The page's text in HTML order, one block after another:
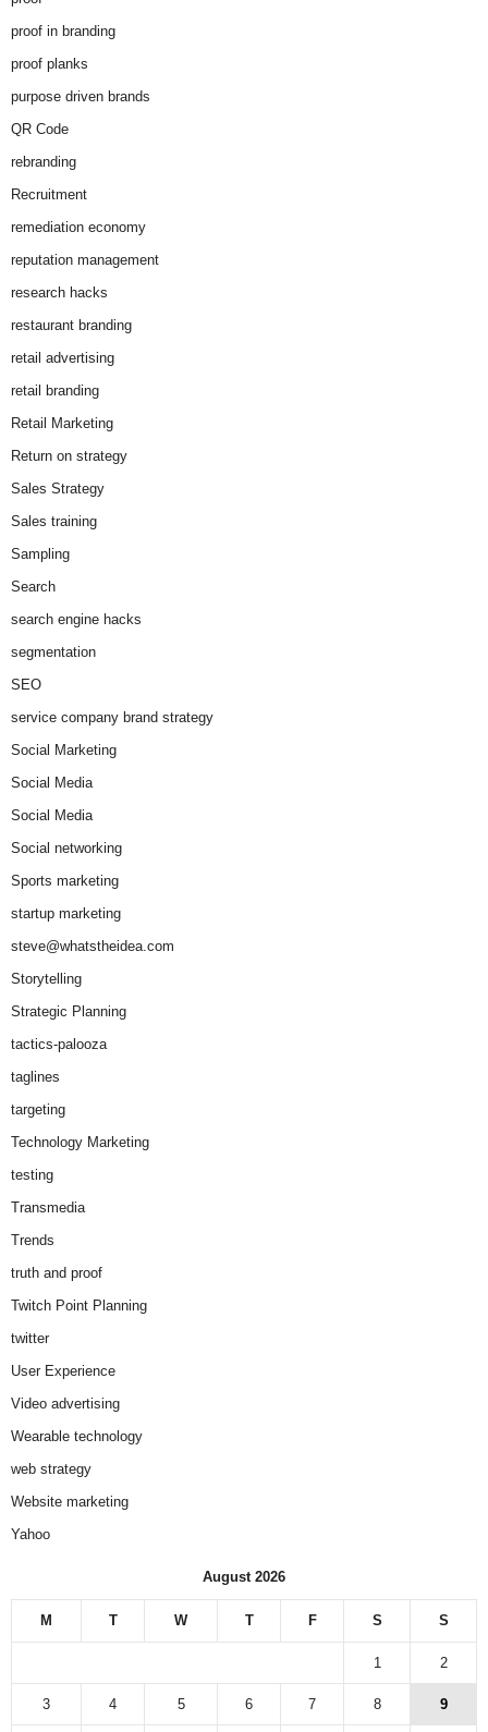
proof in branding
proof planks
purpose driven brands
QR Code
rebranding
Recruitment
remediation economy
reputation management
research hacks
restaurant branding
retail advertising
retail branding
Retail Marketing
Return on strategy
Sales Strategy
Sales training
Sampling
Search
search engine hacks
segmentation
SEO
service company brand strategy
Social Marketing
Social Media
Social Media
Social networking
Sports marketing
startup marketing
steve@whatstheidea.com
Storytelling
Strategic Planning
tactics-palooza
taglines
targeting
Technology Marketing
testing
Transmedia
Trends
truth and proof
Twitch Point Planning
twitter
User Experience
Video advertising
Wearable technology
web strategy
Website marketing
Yahoo
August 2026
M T W T F S S
1 2
3 4 5 6 7 8 9